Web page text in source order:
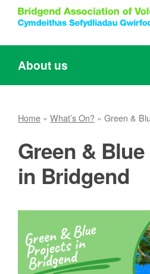
About us
Home » What’s On? » Green &
Green &
in Bridgend